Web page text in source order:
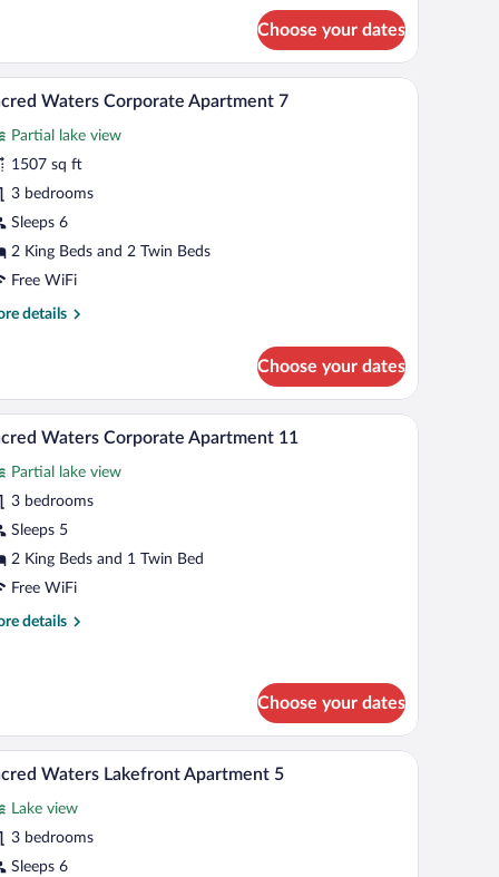
Choose your dates
table, and a bathroom with a sink and mirror.A modern living room with a sofa, ottoman,
14 Waters Corporate Apartment 7
Partial lake view
1507 sq ft
3 bedrooms
Sleeps 6
2 King Beds and 2 Twin Beds
Free WiFi
details
Choose your dates
view of the surrounding neighborhood.
a sofa, and a view of the outdoors.A modern dining area with a glass table,
20 Waters Corporate Apartment 11
Partial lake view
3 bedrooms
Sleeps 5
2 King Beds and 1 Twin Bed
Free WiFi
details
Choose your dates
a rooftop pool, and a garage.A modern living room with a sofa, chairs, a
23 Waters Lakefront Apartment 5
Lake view
3 bedrooms
Sleeps 6